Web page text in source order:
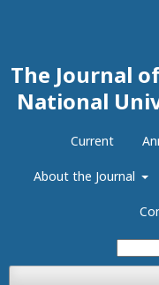
The Journal
National
Current
About the Journal